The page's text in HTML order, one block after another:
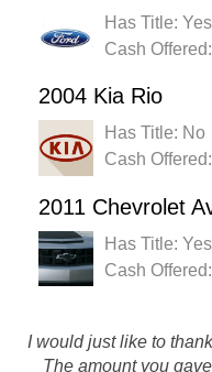
Has Title: Yes
Cash
2004 Kia Rio
Has Title: No
Cash
2011 Chevrolet
Has Title: Yes
Cash
I would just like to
The amount you
If you have a car that
them a call. Once a